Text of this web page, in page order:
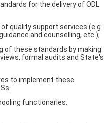
for the delivery of ODL
quality support services (e.g.
and counselling, etc.);
of these standards by making
formal audits and State's
to implement these
functionaries.